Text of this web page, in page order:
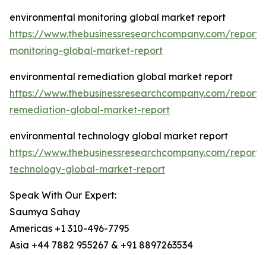
environmental monitoring global market report
https://www.thebusinessresearchcompany.com/
monitoring-global-market-report
environmental remediation global market report
https://www.thebusinessresearchcompany.com/
remediation-global-market-report
environmental technology global market report
https://www.thebusinessresearchcompany.com/
technology-global-market-report
Speak With Our Expert:
Saumya Sahay
Americas +1 310-496-7795
Asia +44 7882 955267 & +91 8897263534